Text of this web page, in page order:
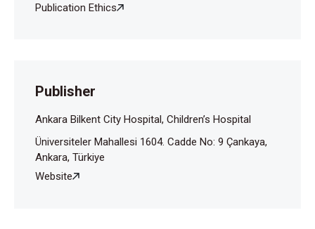
Publication Ethics
Publisher
Ankara Bilkent City Hospital, Children’s Hospital
Üniversiteler Mahallesi 1604. Cadde No: 9 Çankaya,
Ankara, Türkiye
Website